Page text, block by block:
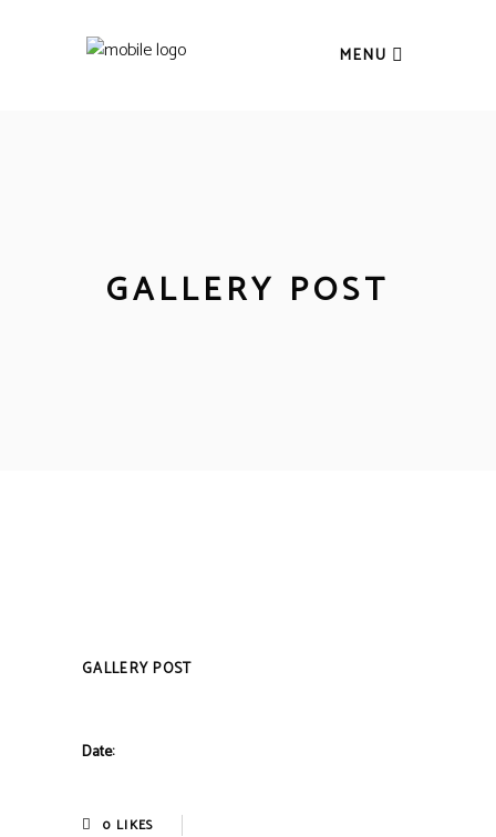
MENU
GALLERY POST
GALLERY POST
Date:
0 LIKES